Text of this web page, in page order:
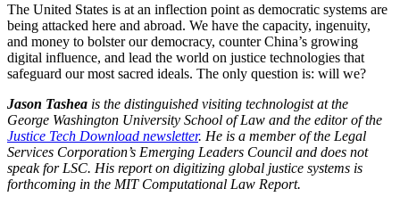
The United States is at an inflection point as democratic systems are
being attacked here and abroad. We have the capacity, ingenuity,
and money to bolster our democracy, counter China’s growing
digital influence, and lead the world on justice technologies that
safeguard our most sacred ideals. The only question is: will we?
Jason Tashea is the distinguished visiting technologist at the
George Washington University School of Law and the editor of the
Justice Tech Download newsletter. He is a member of the Legal
Services Corporation’s Emerging Leaders Council and does not
speak for LSC. His report on digitizing global justice systems is
forthcoming in the MIT Computational Law Report.